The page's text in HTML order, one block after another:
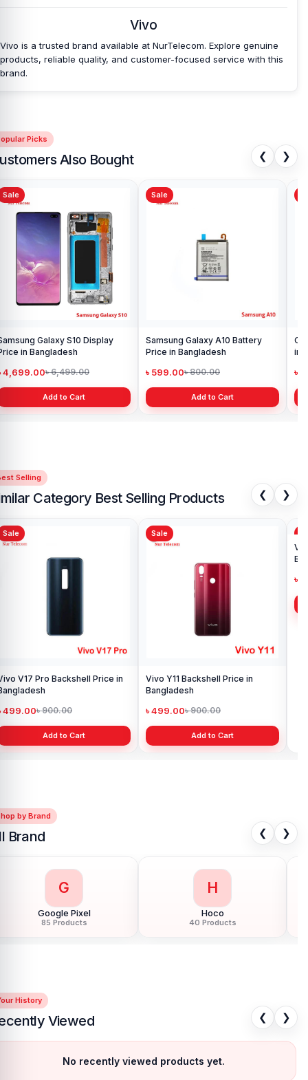
Vivo
Vivo is a trusted brand available at NurTelecom. Explore genuine
products, reliable quality, and customer-focused service with this
brand.
Picks
Also Bought ❮ ❯
Sale
Galaxy S10 Display
in Bangladesh
4,699.00৳ 6,499.00
Add to Cart
Sale
Samsung Galaxy A10 Battery
Price in Bangladesh
৳ 599.00৳ 800.00
Add to Cart
in
৳
Selling
Category Best Selling Products ❮ ❯
Sale
V17 Pro Backshell Price in
499.00৳ 900.00
Add to Cart
Sale
Vivo Y11 Backshell Price in
Bangladesh
৳ 499.00৳ 900.00
Add to Cart
by Brand
Brand ❮ ❯
G
Google Pixel
85 Products
H
Hoco
40 Products
History
Viewed ❮ ❯
No recently viewed products yet.